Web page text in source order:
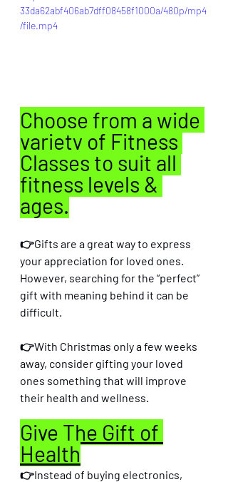
33da62abf406ab7dff08458f1000a/480p/mp4
/file.mp4
Choose from a wide
variety of Fitness
Classes to suit all
fitness levels &
ages.
👉Gifts are a great way to express
your appreciation for loved ones.
However, searching for the “perfect”
gift with meaning behind it can be
difficult.
👉With Christmas only a few weeks
away, consider gifting your loved
ones something that will improve
their health and wellness.
Give The Gift of
Health
👉Instead of buying electronics,